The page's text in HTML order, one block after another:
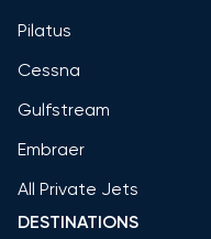
Pilatus
Cessna
Gulfstream
Embraer
All Private Jets
DESTINATIONS